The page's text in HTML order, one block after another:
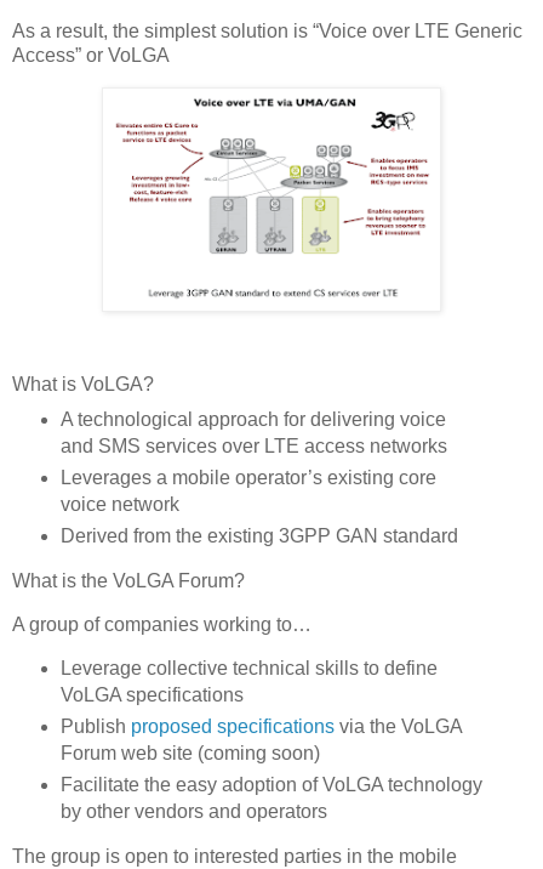
As a result, the simplest solution is “Voice over LTE Generic
Access” or VoLGA
What is VoLGA?
A technological approach for delivering voice
and SMS services over LTE access networks
Leverages a mobile operator’s existing core
voice network
Derived from the existing 3GPP GAN standard
What is the VoLGA Forum?
A group of companies working to…
Leverage collective technical skills to define
VoLGA specifications
Publish proposed specifications via the VoLGA
Forum web site (coming soon)
Facilitate the easy adoption of VoLGA technology
by other vendors and operators
The group is open to interested parties in the mobile